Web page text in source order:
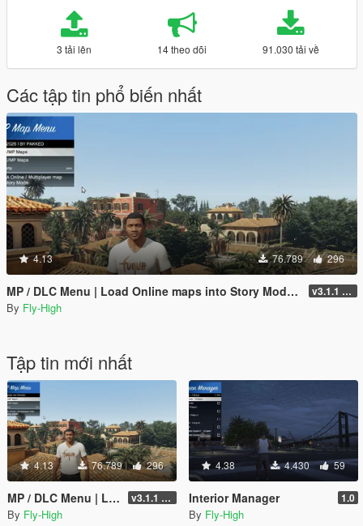
3 tải lên 14 theo dõi 91.030 tải về
Các tập tin phổ biến nhất
4.13 76.789 296
MP / DLC Menu | Load Online maps into Story Mode | Cayo Perico, North Yankton, Diamond Casino + v3.1.1 - Enhanced + Legacy Support
By Fly-High
Tập tin mới nhất
4.13 76.789 296
MP / DLC Menu | Load Online maps into Story Mode | Cayo Perico, North Yankton, Diamond Casino + v3.1.1 - Enhanced + Legacy Support
By Fly-High
4.38 4.430 59
Interior Manager 1.0
By Fly-High